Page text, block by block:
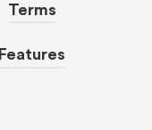
Terms
Features